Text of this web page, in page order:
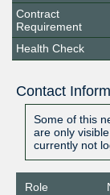
Contract
Requirement
Health Check
Contact
Some of this
are only
currently not
Role